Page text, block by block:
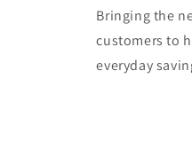
Bringing the
customers to
everyday